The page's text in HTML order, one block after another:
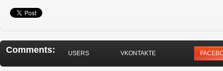
Comments: USERS VKONTAKTE